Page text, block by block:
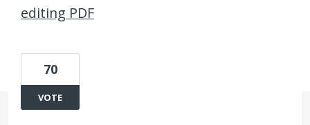
editing PDF
70
VOTE